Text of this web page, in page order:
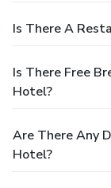
Is There A
Is There Free
Hotel?
Are There Any
Hotel?